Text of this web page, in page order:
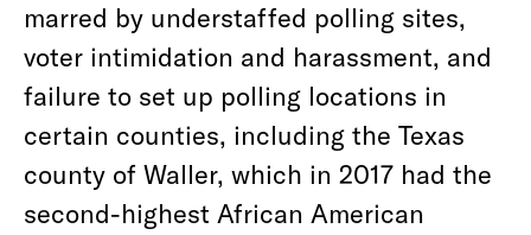
marred by understaffed polling sites,
voter intimidation and harassment, and
failure to set up polling locations in
certain counties, including the Texas
county of Waller, which in 2017 had the
second-highest African American